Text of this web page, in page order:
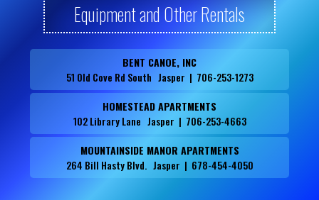
Equipment and Other Rentals
BENT CANOE, INC
51 Old Cove Rd South Jasper | 706-253-1273
HOMESTEAD APARTMENTS
102 Library Lane Jasper | 706-253-4663
MOUNTAINSIDE MANOR APARTMENTS
264 Bill Hasty Blvd. Jasper | 678-454-4050